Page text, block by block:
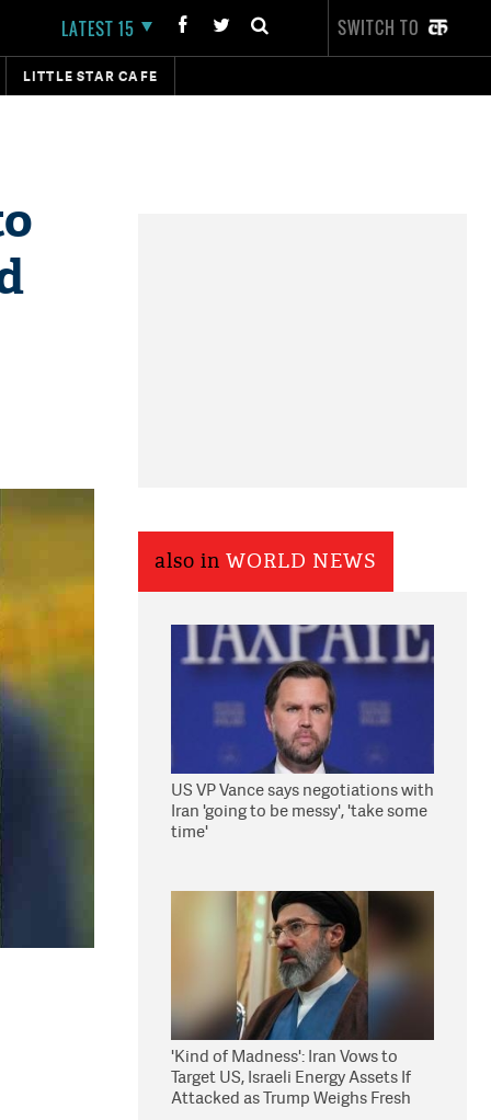
LATEST 15 SWITCH TO
LITTLE STAR CAFE
also in WORLD NEWS
US VP Vance says negotiations with
Iran 'going to be messy', 'take some
time'
'Kind of Madness': Iran Vows to
Target US, Israeli Energy Assets If
Attacked as Trump Weighs Fresh